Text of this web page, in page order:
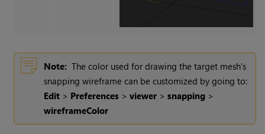
Note: The color used for drawing the target mesh's
snapping wireframe can be customized by going to:
Edit > Preferences >viewer >snapping >
wireframeColor